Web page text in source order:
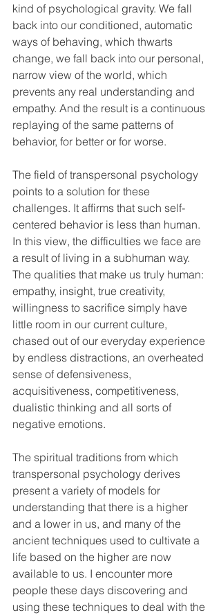
kind of psychological gravity. We fall
back into our conditioned, automatic
ways of behaving, which thwarts
change, we fall back into our personal,
narrow view of the world, which
prevents any real understanding and
empathy. And the result is a continuous
replaying of the same patterns of
behavior, for better or for worse.
The field of transpersonal psychology
points to a solution for these
challenges. It affirms that such self-
centered behavior is less than human.
In this view, the difficulties we face are
a result of living in a subhuman way.
The qualities that make us truly human:
empathy, insight, true creativity,
willingness to sacrifice simply have
little room in our current culture,
chased out of our everyday experience
by endless distractions, an overheated
sense of defensiveness,
acquisitiveness, competitiveness,
dualistic thinking and all sorts of
negative emotions.
The spiritual traditions from which
transpersonal psychology derives
present a variety of models for
understanding that there is a higher
and a lower in us, and many of the
ancient techniques used to cultivate a
life based on the higher are now
available to us. I encounter more
people these days discovering and
using these techniques to deal with the